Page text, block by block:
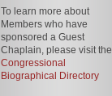
To learn more about
Members who have
sponsored a Guest
Chaplain, please visit the
Congressional
Biographical Directory